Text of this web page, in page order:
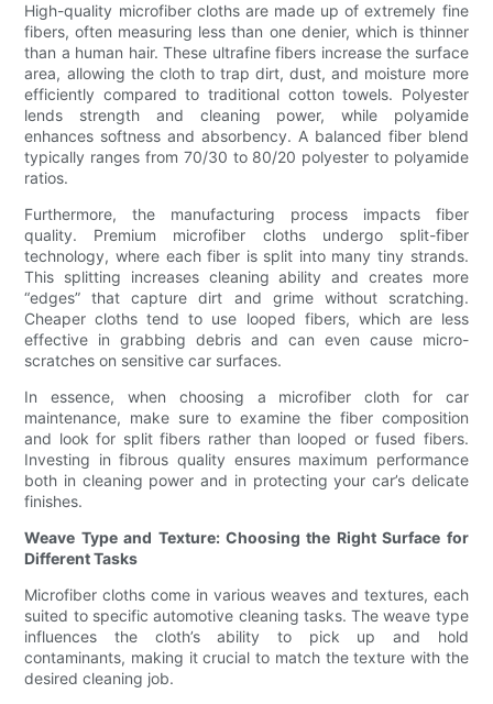
High-quality microfiber cloths are made up of extremely fine
fibers, often measuring less than one denier, which is thinner
than a human hair. These ultrafine fibers increase the surface
area, allowing the cloth to trap dirt, dust, and moisture more
efficiently compared to traditional cotton towels. Polyester
lends strength and cleaning power, while polyamide
enhances softness and absorbency. A balanced fiber blend
typically ranges from 70/30 to 80/20 polyester to polyamide
ratios.
Furthermore, the manufacturing process impacts fiber
quality. Premium microfiber cloths undergo split-fiber
technology, where each fiber is split into many tiny strands.
This splitting increases cleaning ability and creates more
“edges” that capture dirt and grime without scratching.
Cheaper cloths tend to use looped fibers, which are less
effective in grabbing debris and can even cause micro-
scratches on sensitive car surfaces.
In essence, when choosing a microfiber cloth for car
maintenance, make sure to examine the fiber composition
and look for split fibers rather than looped or fused fibers.
Investing in fibrous quality ensures maximum performance
both in cleaning power and in protecting your car’s delicate
finishes.
Weave Type and Texture: Choosing the Right Surface for
Different Tasks
Microfiber cloths come in various weaves and textures, each
suited to specific automotive cleaning tasks. The weave type
influences the cloth’s ability to pick up and hold
contaminants, making it crucial to match the texture with the
desired cleaning job.